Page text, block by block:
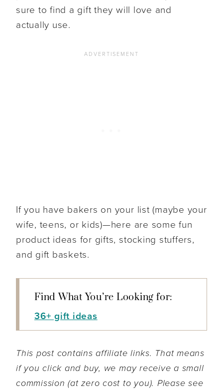
sure to find a gift they will love and
actually use.
If you have bakers on your list (maybe your
wife, teens, or kids)—here are some fun
product ideas for gifts, stocking stuffers,
and gift baskets.
Find What You’re Looking for:
36+ gift ideas
This post contains affiliate links. That means
if you click and buy, we may receive a small
commission (at zero cost to you). Please see